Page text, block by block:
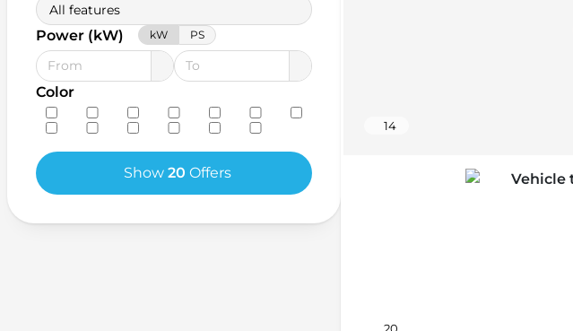
All features
Power (kW) kW PS
Color
Show 20 Offers
14